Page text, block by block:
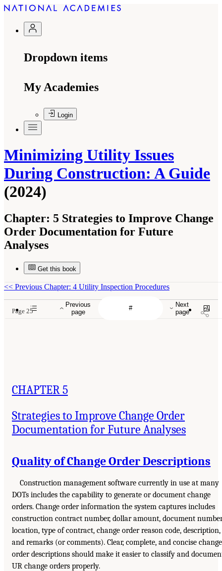
Dropdown items
My Academies
Login
Minimizing Utility Issues
During Construction: A Guide
(2024)
Chapter: 5 Strategies to Improve Change
Order Documentation for Future
Analyses
Get this book
Previous
page
Next
page
<< Previous Chapter: 4 Utility Inspection Procedures
Page 25
CHAPTER 5
Strategies to Improve Change Order
Documentation for Future Analyses
Quality of Change Order Descriptions
Construction management software currently in use at many
DOTs includes the capability to generate or document change
orders. Change order information the system captures includes
construction contract number, dollar amount, document
location, type of contract, change order reason code, description,
and remarks (or comments). Clear, complete, and concise change
order descriptions should make it easier to classify and
UR change orders properly.